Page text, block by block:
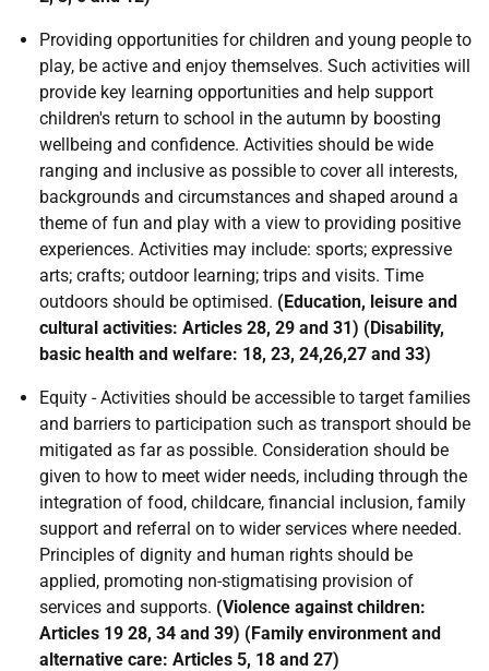
Providing opportunities for children and young people to
play, be active and enjoy themselves. Such activities will
provide key learning opportunities and help support
children's return to school in the autumn by boosting
wellbeing and confidence. Activities should be wide
ranging and inclusive as possible to cover all interests,
backgrounds and circumstances and shaped around a
theme of fun and play with a view to providing positive
experiences. Activities may include: sports; expressive
arts; crafts; outdoor learning; trips and visits. Time
outdoors should be optimised. (Education, leisure and
cultural activities: Articles 28, 29 and 31) (Disability,
basic health and welfare: 18, 23, 24,26,27 and 33)
Equity - Activities should be accessible to target families
and barriers to participation such as transport should be
mitigated as far as possible. Consideration should be
given to how to meet wider needs, including through the
integration of food, childcare, financial inclusion, family
support and referral on to wider services where needed.
Principles of dignity and human rights should be
applied, promoting non-stigmatising provision of
services and supports. (Violence against children:
Articles 19 28, 34 and 39) (Family environment and
alternative care: Articles 5, 18 and 27)